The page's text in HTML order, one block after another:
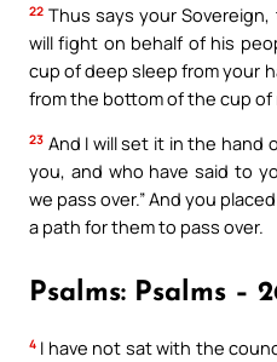
22 Thus says your
will fight on behalf of his
cup of deep sleep from your
from the bottom of the cup of
23 And I will set it in the hand
you, and who have said to
we pass over.” And you
a path for them to pass over.
Psalms: Psalms –
4 I have not sat with the